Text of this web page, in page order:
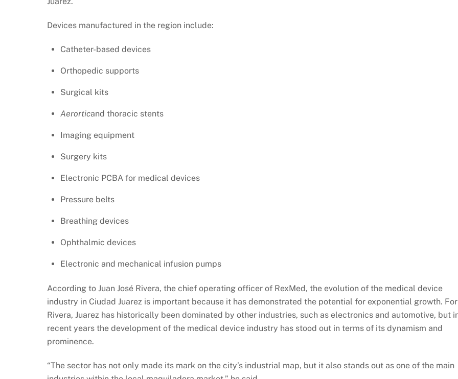
Devices manufactured in the region include:
Catheter-based devices
Orthopedic supports
Surgical kits
Aerorticand thoracic stents
Imaging equipment
Surgery kits
Electronic PCBA for medical devices
Pressure belts
Breathing devices
Ophthalmic devices
Electronic and mechanical infusion pumps
According to Juan José Rivera, the chief operating officer of RexMed, the evolution of the medical device
industry in Ciudad Juarez is important because it has demonstrated the potential for exponential growth. For
Rivera, Juarez has historically been dominated by other industries, such as electronics and automotive, but
recent years the development of the medical device industry has stood out in terms of its dynamism and
prominence.
“The sector has not only made its mark on the city’s industrial map, but it also stands out as one of the main